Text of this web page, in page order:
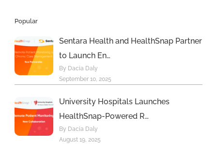
Popular
Sentara Health and HealthSnap Partner
to Launch En…
By Dacia Daly
September 10, 2025
University Hospitals Launches
HealthSnap-Powered R…
By Dacia Daly
August 19, 2025